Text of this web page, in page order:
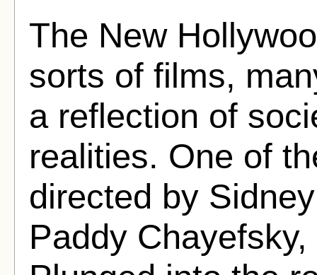
The New
sorts of films,
a reflection of
realities. One of
directed by
Paddy